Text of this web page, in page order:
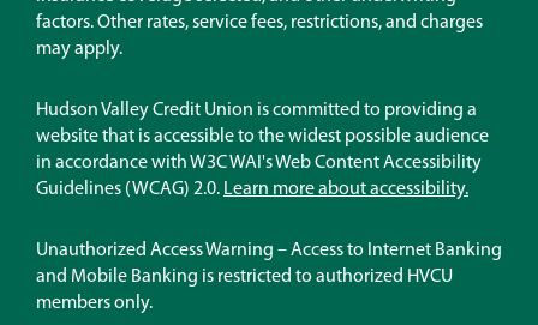
factors. Other rates, service fees, restrictions, and charges
may apply.
Hudson Valley Credit Union is committed to providing a
website that is accessible to the widest possible audience
in accordance with W3C WAI's Web Content Accessibility
Guidelines (WCAG) 2.0. Learn more about accessibility.
Unauthorized Access Warning – Access to Internet Banking
and Mobile Banking is restricted to authorized HVCU
members only.